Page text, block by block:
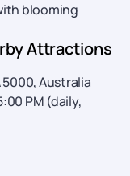
blooming
Attractions
5000, Australia
PM (daily,